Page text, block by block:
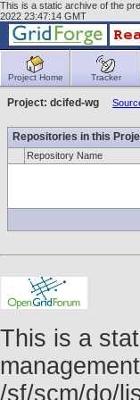
This is a static archive of the
2022 23:47:14 GMT
Project Home Tracker
Project: dcifed-wg
Repositories in this
Repository Name
This is a
/sf/scm/do/